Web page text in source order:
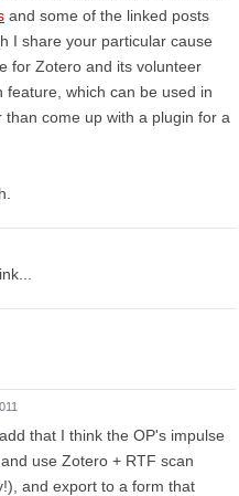
and some of the linked posts
I share your particular cause
for Zotero and its volunteer
which can be used in
come up with a plugin for a
that I think the OP's impulse
use Zotero + RTF scan
and export to a form that